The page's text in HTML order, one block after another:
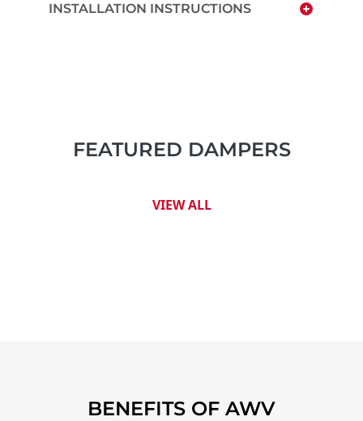
INSTALLATION INSTRUCTIONS
FEATURED DAMPERS
VIEW ALL
BENEFITS OF AWV